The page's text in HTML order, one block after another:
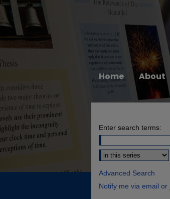
Home About
Enter search terms:
Select context to
Advanced Search
Notify me via email or